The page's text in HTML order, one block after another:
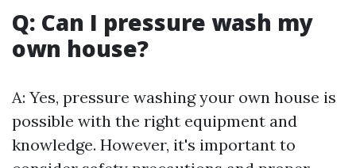
Q: Can I pressure wash my
own house?
A: Yes, pressure washing your own house is
possible with the right equipment and
knowledge. However, it's important to